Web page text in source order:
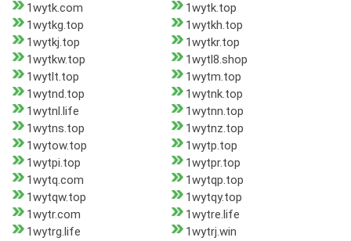
1wytk.com
1wytk.top
1wytkg.top
1wytkh.top
1wytkj.top
1wytkr.top
1wytkw.top
1wytl8.shop
1wytlt.top
1wytm.top
1wytnd.top
1wytnk.top
1wytnl.life
1wytnn.top
1wytns.top
1wytnz.top
1wytow.top
1wytp.top
1wytpi.top
1wytpr.top
1wytq.com
1wytqp.top
1wytqw.top
1wytqy.top
1wytr.com
1wytre.life
1wytrg.life
1wytrj.win